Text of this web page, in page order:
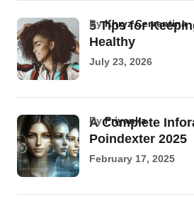
5 Tips for
Healthy
byKhryz Cementina
July 23, 2026
A Complete
Poindexter 2025
byPriyanka
February 17, 2025